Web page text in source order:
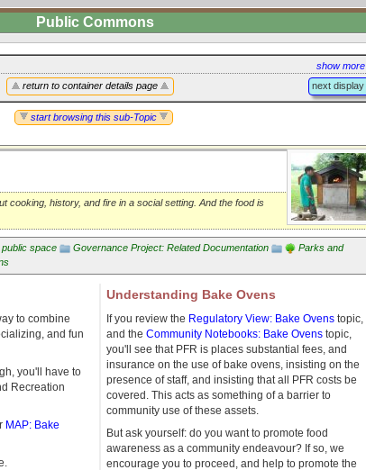
Public Commons
show more
return to container details page next display
start browsing this sub-Topic
cooking, history, and fire in a social setting. And the food is
public space Governance Project: Related Documentation
Parks and
to combine
and fun
you'll have to
Recreation
MAP: Bake
Understanding Bake Ovens
If you review the Regulatory View: Bake Ovens topic,
and the Community Notebooks: Bake Ovens topic,
you'll see that PFR is places substantial fees, and
insurance on the use of bake ovens, insisting on the
presence of staff, and insisting that all PFR costs be
covered. This acts as something of a barrier to
community use of these assets.
But ask yourself: do you want to promote food
awareness as a community endeavour? If so, we
encourage you to proceed, and help to promote the